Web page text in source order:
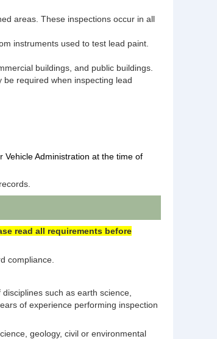
areas. These inspections occur in all
instruments used to test lead paint.​
buildings, and public buildings.
required when inspecting lead
Administration at the time of
read all requirements before
compliance.
such as earth science,
of experience performing inspection
geology, civil or environmental